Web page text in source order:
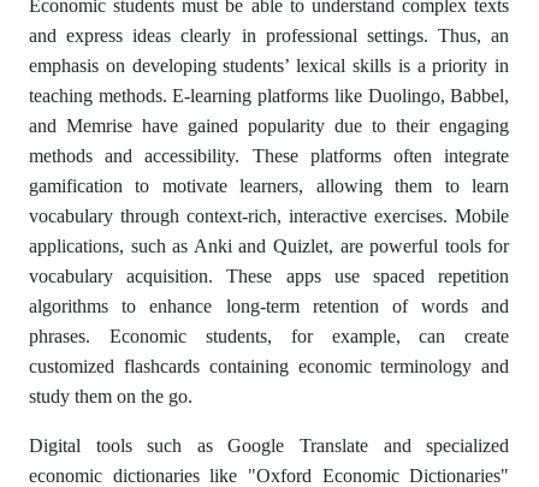
Economic students must be able to understand complex texts
and express ideas clearly in professional settings. Thus, an
emphasis on developing students’ lexical skills is a priority in
teaching methods. E-learning platforms like Duolingo, Babbel,
and Memrise have gained popularity due to their engaging
methods and accessibility. These platforms often integrate
gamification to motivate learners, allowing them to learn
vocabulary through context-rich, interactive exercises. Mobile
applications, such as Anki and Quizlet, are powerful tools for
vocabulary acquisition. These apps use spaced repetition
algorithms to enhance long-term retention of words and
phrases. Economic students, for example, can create
customized flashcards containing economic terminology and
study them on the go.
Digital tools such as Google Translate and specialized
economic dictionaries like "Oxford Economic Dictionaries"